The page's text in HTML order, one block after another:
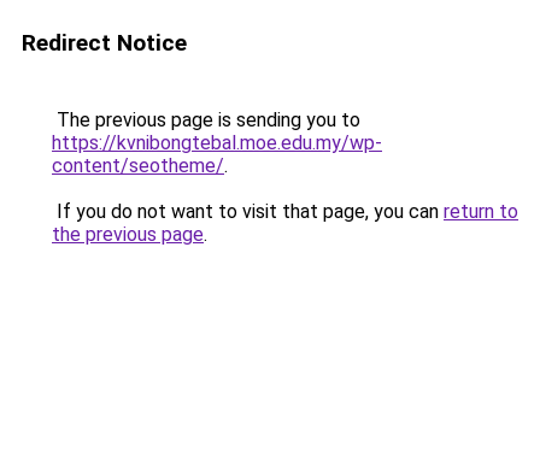
Redirect Notice
The previous page is sending you to
https://kvnibongtebal.moe.edu.my/wp-
content/seotheme/.
If you do not want to visit that page, you can return to
the previous page.